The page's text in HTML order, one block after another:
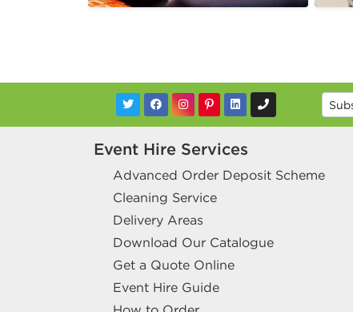
Event Hire Services
Advanced Order Deposit Scheme
Cleaning Service
Delivery Areas
Download Our Catalogue
Get a Quote Online
Event Hire Guide